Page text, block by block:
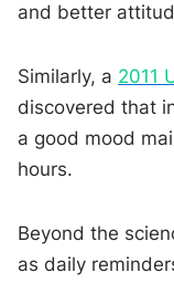
and better
Similarly, a 2011
discovered that
a good mood
hours.
Beyond the
as daily